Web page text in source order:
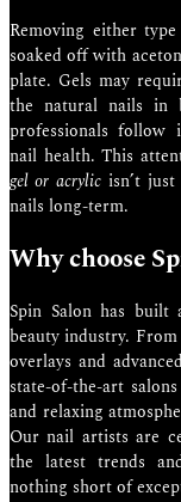
Removing either
soaked off with
plate. Gels may
the natural nails in
professionals follow
nail health. This
gel or acrylicisn’t just
nails long-term.
Why choose
Spin Salon has built
beauty industry.
overlays and
state-of-the-art
and relaxing
Our nail artists are
the latest trends
nothing short of